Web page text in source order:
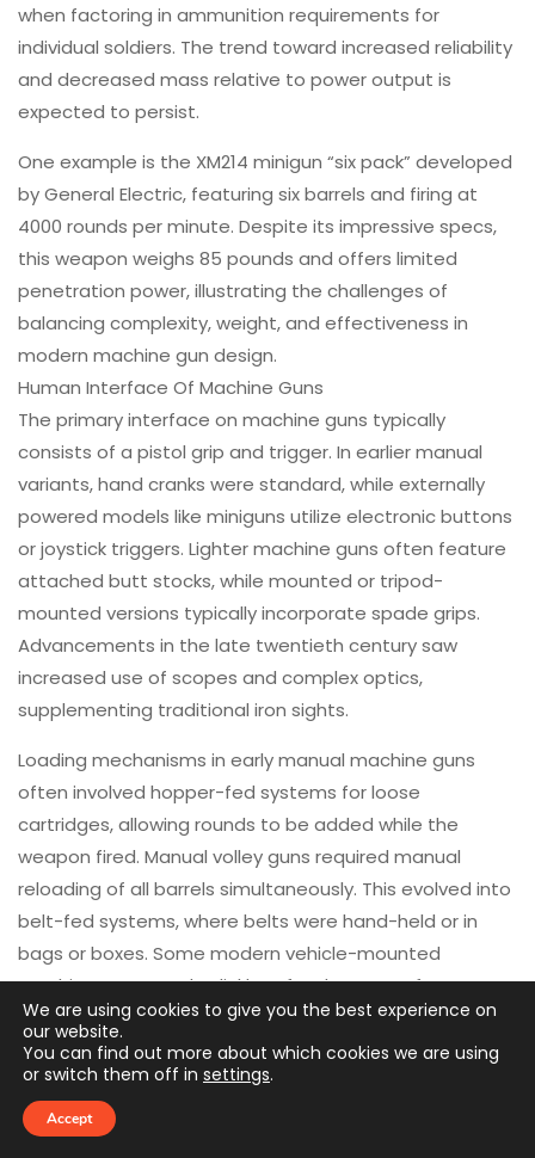
when factoring in ammunition requirements for
individual soldiers. The trend toward increased reliability
and decreased mass relative to power output is
expected to persist.
One example is the XM214 minigun “six pack” developed
by General Electric, featuring six barrels and firing at
4000 rounds per minute. Despite its impressive specs,
this weapon weighs 85 pounds and offers limited
penetration power, illustrating the challenges of
balancing complexity, weight, and effectiveness in
modern machine gun design.
Human Interface Of Machine Guns
The primary interface on machine guns typically
consists of a pistol grip and trigger. In earlier manual
variants, hand cranks were standard, while externally
powered models like miniguns utilize electronic buttons
or joystick triggers. Lighter machine guns often feature
attached butt stocks, while mounted or tripod-
mounted versions typically incorporate spade grips.
Advancements in the late twentieth century saw
increased use of scopes and complex optics,
supplementing traditional iron sights.
Loading mechanisms in early manual machine guns
often involved hopper-fed systems for loose
cartridges, allowing rounds to be added while the
weapon fired. Manual volley guns required manual
reloading of all barrels simultaneously. This evolved into
belt-fed systems, where belts were hand-held or in
bags or boxes. Some modern vehicle-mounted
machine guns employ linkless feed systems for
streamlined operation.
Modern machine guns are typically mounted in one of
four primary configurations. Firstly, a bipod setup is
typical, often integrated with the weapon. This
We are using cookies to give you the best experience on
our website.
You can find out more about which cookies we are using
or switch them off in settings.
Accept